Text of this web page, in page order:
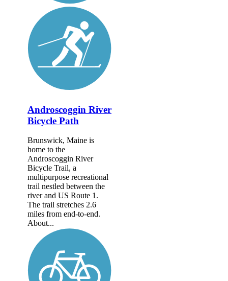
Androscoggin River
Bicycle Path
Brunswick, Maine is
home to the
Androscoggin River
Bicycle Trail, a
multipurpose recreational
trail nestled between the
river and US Route 1.
The trail stretches 2.6
miles from end-to-end.
About...